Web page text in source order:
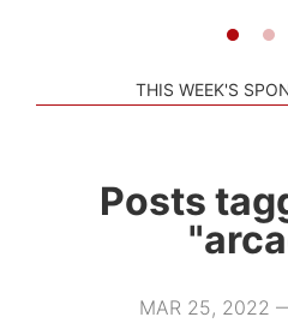
THIS WEEK'S
Posts
MAR 25, 2022